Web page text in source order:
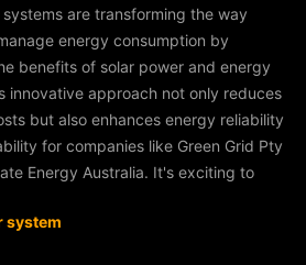
are transforming the way
energy consumption by
benefits of solar power and energy
innovative approach not only reduces
but also enhances energy reliability
for companies like Green Grid Pty
Energy Australia. It's exciting to
system